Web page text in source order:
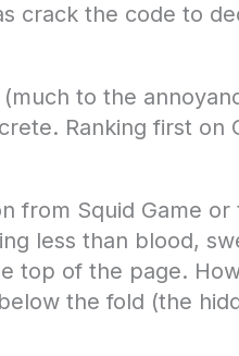
crack the code to
to the
Ranking first on
from Squid Game or
less than blood,
top of the page.
the fold (the